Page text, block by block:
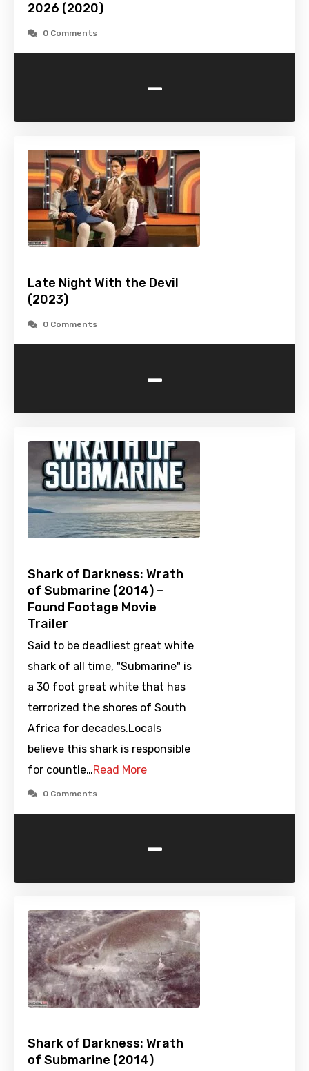
2026 (2020)
0 Comments
-
Late Night With the Devil
(2023)
0 Comments
-
Shark of Darkness: Wrath
of Submarine (2014) –
Found Footage Movie
Trailer
Said to be deadliest great white
shark of all time, "Submarine" is
a 30 foot great white that has
terrorized the shores of South
Africa for decades.Locals
believe this shark is responsible
for countle…Read More
0 Comments
-
Shark of Darkness: Wrath
of Submarine (2014)